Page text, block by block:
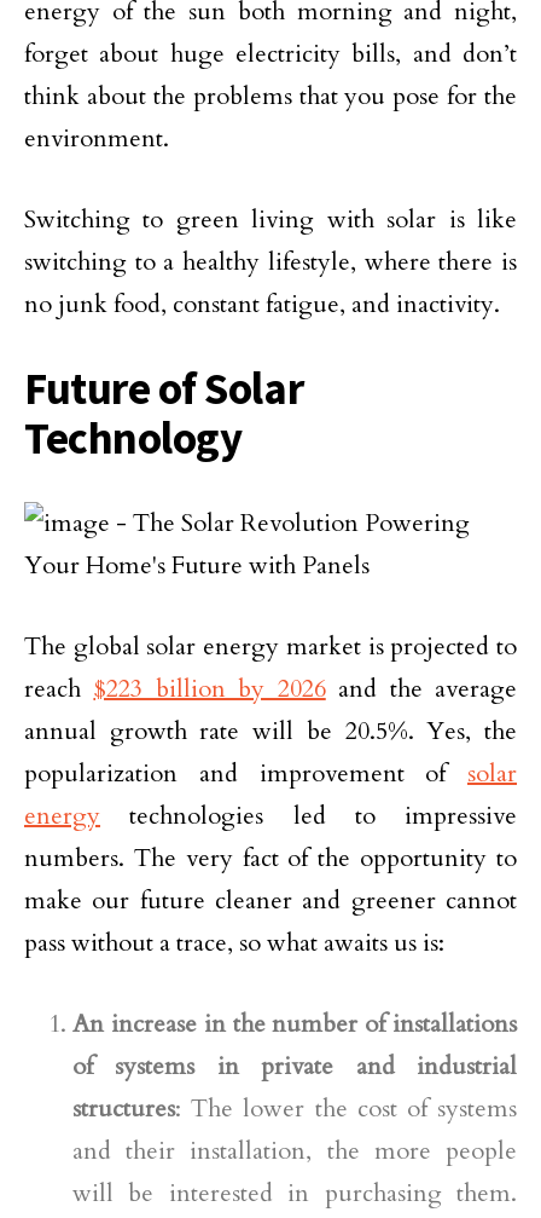
energy of the sun both morning and night,
forget about huge electricity bills, and don’t
think about the problems that you pose for the
environment.
Switching to green living with solar is like
switching to a healthy lifestyle, where there is
no junk food, constant fatigue, and inactivity.
Future of Solar
Technology
The global solar energy market is projected to
reach $223 billion by 2026and the average
annual growth rate will be 20.5%. Yes, the
popularization and improvement of solar
energy technologies led to impressive
numbers. The very fact of the opportunity to
make our future cleaner and greener cannot
pass without a trace, so what awaits us is:
An increase in the number of installations
of systems in private and industrial
structures: The lower the cost of systems
and their installation, the more people
will be interested in purchasing them.